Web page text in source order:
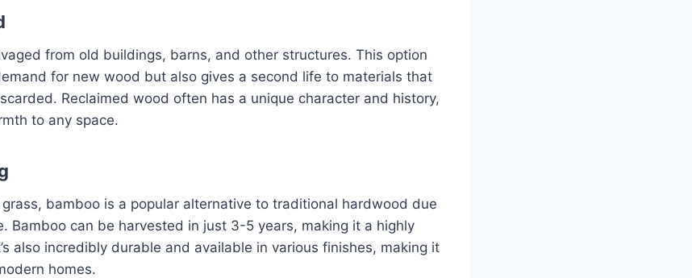
from old buildings, barns, and other structures. This option
for new wood but also gives a second life to materials that
Reclaimed wood often has a unique character and history,
to any space.
bamboo is a popular alternative to traditional hardwood due
Bamboo can be harvested in just 3-5 years, making it a highly
also incredibly durable and available in various finishes, making it
homes.